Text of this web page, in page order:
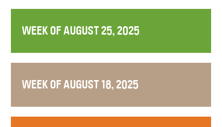
WEEK OF AUGUST 25, 2025
WEEK OF AUGUST 18, 2025